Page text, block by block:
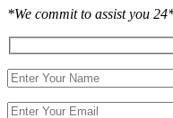
*We commit to assist you